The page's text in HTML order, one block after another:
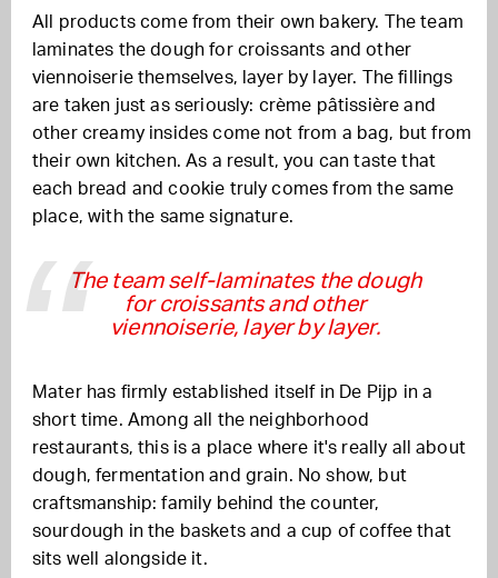
All products come from their own bakery. The team
laminates the dough for croissants and other
viennoiserie themselves, layer by layer. The fillings
are taken just as seriously: crème pâtissière and
other creamy insides come not from a bag, but from
their own kitchen. As a result, you can taste that
each bread and cookie truly comes from the same
place, with the same signature.
The team self-laminates the dough
for croissants and other
viennoiserie, layer by layer.
Mater has firmly established itself in De Pijp in a
short time. Among all the neighborhood
restaurants, this is a place where it's really all about
dough, fermentation and grain. No show, but
craftsmanship: family behind the counter,
sourdough in the baskets and a cup of coffee that
sits well alongside it.